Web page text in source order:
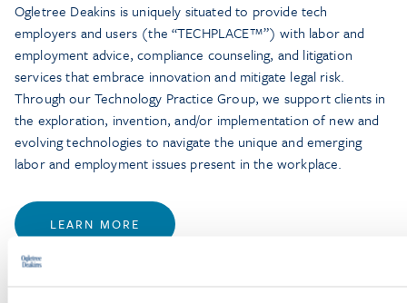
Ogletree Deakins is uniquely situated to provide tech
employers and users (the “TECHPLACE™”) with labor and
employment advice, compliance counseling, and litigation
services that embrace innovation and mitigate legal risk.
Through our Technology Practice Group, we support clients in
the exploration, invention, and/or implementation of new and
evolving technologies to navigate the unique and emerging
labor and employment issues present in the workplace.
LEARN MORE